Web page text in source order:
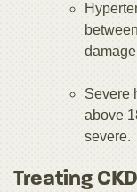
Severe
above
severe.
Treating